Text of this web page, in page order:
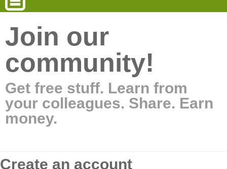
Join our
community!
Get free stuff. Learn from
your colleagues. Share. Earn
money.
Create an account